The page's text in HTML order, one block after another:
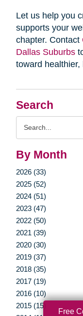
Search
By Month
2026 (33)
2025 (52)
2024 (51)
2023 (47)
2022 (50)
2021 (39)
2020 (30)
2019 (37)
2018 (35)
2017 (19)
2016 (10)
2015 (15)
Let us help you
supports your
chapter. Contact
Dallas Suburbs
toward healthier,
Free